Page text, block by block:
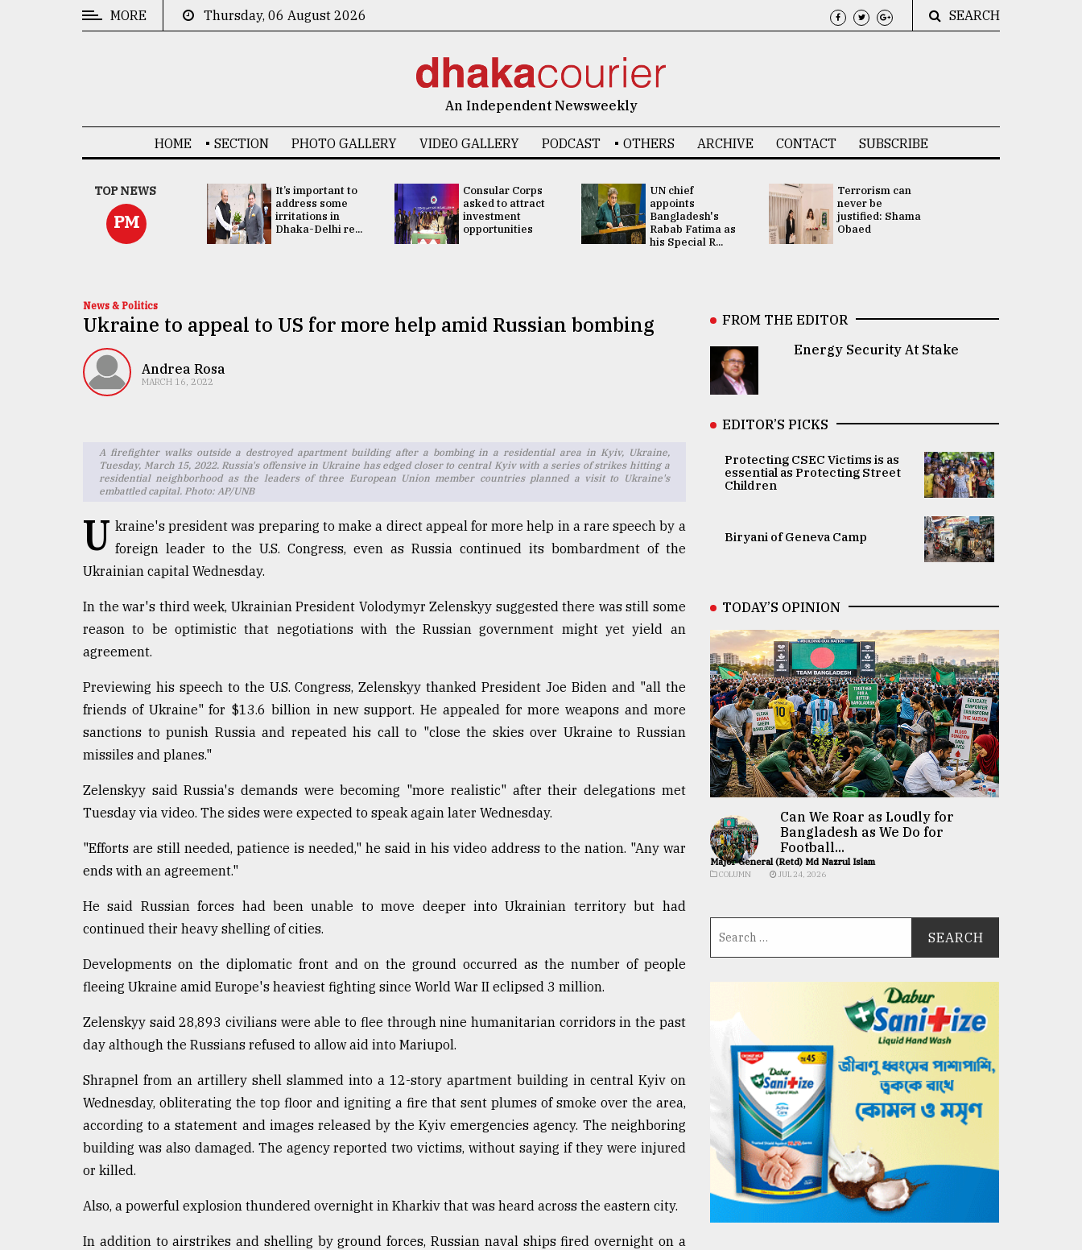
TRENDING
MORE Thursday, 06 August 2026 SEARCH
An Independent Newsweekly
HOME SECTION PHOTO GALLERY VIDEO GALLERY PODCAST OTHERS ARCHIVE CONTACT SUBSCRIBE
TOP NEWS
PM
China's ties with
Bangladesh
doesn't target
any third party:...
It’s important to
address some
irritations in
Dhaka-Delhi re...
Consular Corps
asked to attract
investment
opportunities
UN chief
appoints
Bangladesh's
Rabab Fatima as
his Special R...
Terrorism can
never be
justified: Shama
Obaed
News & Politics
Ukraine to appeal to US for more help amid Russian bombing
Andrea Rosa
MARCH 16, 2022
A firefighter walks outside a destroyed apartment building after a bombing in a residential area in Kyiv, Ukraine,
Tuesday, March 15, 2022. Russia's offensive in Ukraine has edged closer to central Kyiv with a series of strikes hitting a
residential neighborhood as the leaders of three European Union member countries planned a visit to Ukraine's
embattled capital. Photo: AP/UNB
U kraine's president was preparing to make a direct appeal for more help in a rare speech by a
foreign leader to the U.S. Congress, even as Russia continued its bombardment of the
Ukrainian capital Wednesday.
In the war's third week, Ukrainian President Volodymyr Zelenskyy suggested there was still some
reason to be optimistic that negotiations with the Russian government might yet yield an
agreement.
Previewing his speech to the U.S. Congress, Zelenskyy thanked President Joe Biden and "all the
friends of Ukraine" for $13.6 billion in new support. He appealed for more weapons and more
sanctions to punish Russia and repeated his call to "close the skies over Ukraine to Russian
missiles and planes."
Zelenskyy said Russia's demands were becoming "more realistic" after their delegations met
Tuesday via video. The sides were expected to speak again later Wednesday.
"Efforts are still needed, patience is needed," he said in his video address to the nation. "Any war
ends with an agreement."
He said Russian forces had been unable to move deeper into Ukrainian territory but had
continued their heavy shelling of cities.
Developments on the diplomatic front and on the ground occurred as the number of people
fleeing Ukraine amid Europe's heaviest fighting since World War II eclipsed 3 million.
Zelenskyy said 28,893 civilians were able to flee through nine humanitarian corridors in the past
day although the Russians refused to allow aid into Mariupol.
Shrapnel from an artillery shell slammed into a 12-story apartment building in central Kyiv on
Wednesday, obliterating the top floor and igniting a fire that sent plumes of smoke over the area,
according to a statement and images released by the Kyiv emergencies agency. The neighboring
building was also damaged. The agency reported two victims, without saying if they were injured
or killed.
Also, a powerful explosion thundered overnight in Kharkiv that was heard across the eastern city.
In addition to airstrikes and shelling by ground forces, Russian naval ships fired overnight on a
FROM THE EDITOR
Energy Security At Stake
EDITOR’S PICKS
Protecting CSEC Victims is as
essential as Protecting Street
Children
Biryani of Geneva Camp
TODAY’S OPINION
Can We Roar as Loudly for
Bangladesh as We Do for
Football...
Major General (Retd) Md Nazrul Islam
COLUMN JUL 24, 2026